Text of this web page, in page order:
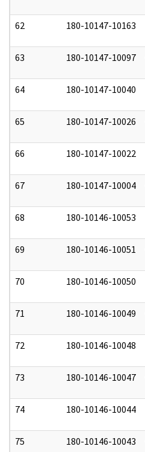
62 180-10147-10163
63 180-10147-10097
64 180-10147-10040
65 180-10147-10026
66 180-10147-10022
67 180-10147-10004
68 180-10146-10053
69 180-10146-10051
70 180-10146-10050
71 180-10146-10049
72 180-10146-10048
73 180-10146-10047
74 180-10146-10044
75 180-10146-10043